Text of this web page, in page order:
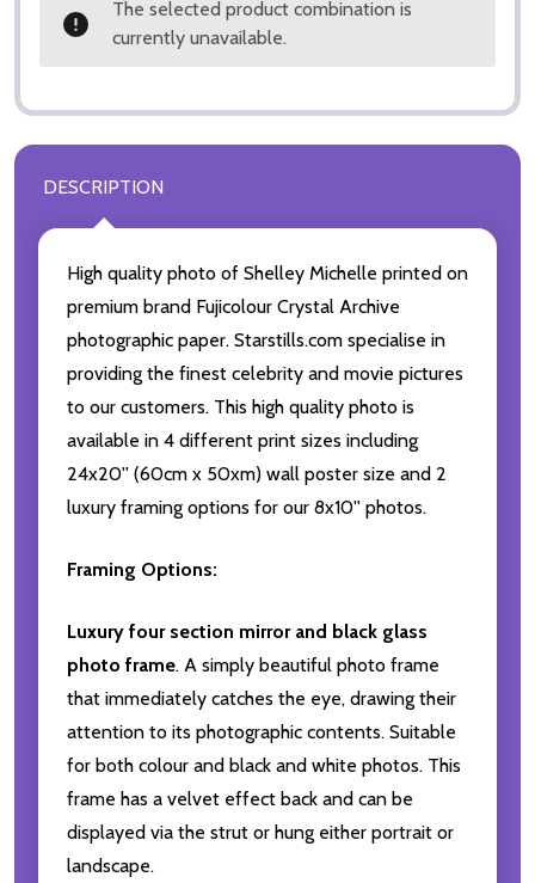
The selected product combination is
currently unavailable.
DESCRIPTION
High quality photo of Shelley Michelle printed on
premium brand Fujicolour Crystal Archive
photographic paper. Starstills.com specialise in
providing the finest celebrity and movie pictures
to our customers. This high quality photo is
available in 4 different print sizes including
24x20'' (60cm x 50xm) wall poster size and 2
luxury framing options for our 8x10'' photos.
Framing Options:
Luxury four section mirror and black glass
photo frame. A simply beautiful photo frame
that immediately catches the eye, drawing their
attention to its photographic contents. Suitable
for both colour and black and white photos. This
frame has a velvet effect back and can be
displayed via the strut or hung either portrait or
landscape.